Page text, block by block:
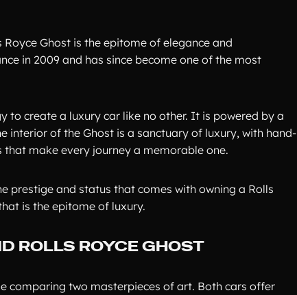
Ghost is the epitome of elegance and
in 2009 and has since become one of the most
to create a luxury car like no other. It is powered by a
interior of the Ghost is a sanctuary of luxury, with hand-
make every journey a memorable one.
prestige and status that comes with owning a Rolls
is the epitome of luxury.
ROLLS ROYCE GHOST
comparing two masterpieces of art. Both cars offer